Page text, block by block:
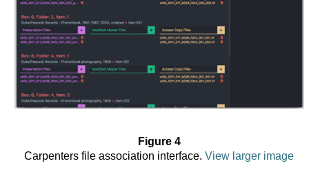
Figure 4
Carpenters file association interface.View larger image